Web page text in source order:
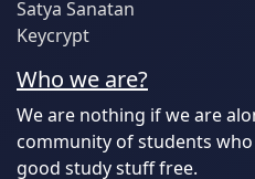
Satya Sanatan
Keycrypt
Who we are?
We are nothing if we are
community of students
good study stuff free.